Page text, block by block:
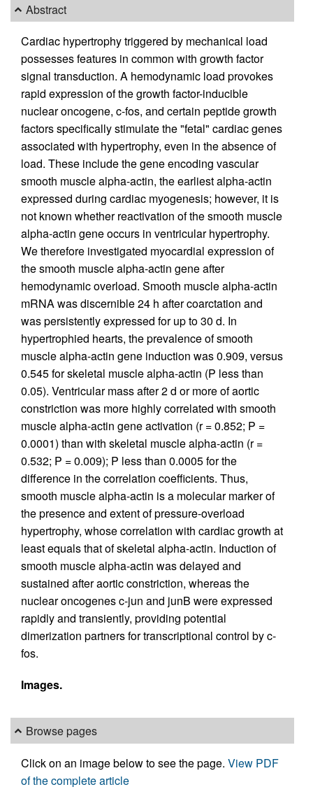
Abstract
Cardiac hypertrophy triggered by mechanical load
possesses features in common with growth factor
signal transduction. A hemodynamic load provokes
rapid expression of the growth factor-inducible
nuclear oncogene, c-fos, and certain peptide growth
factors specifically stimulate the "fetal" cardiac genes
associated with hypertrophy, even in the absence of
load. These include the gene encoding vascular
smooth muscle alpha-actin, the earliest alpha-actin
expressed during cardiac myogenesis; however, it is
not known whether reactivation of the smooth muscle
alpha-actin gene occurs in ventricular hypertrophy.
We therefore investigated myocardial expression of
the smooth muscle alpha-actin gene after
hemodynamic overload. Smooth muscle alpha-actin
mRNA was discernible 24 h after coarctation and
was persistently expressed for up to 30 d. In
hypertrophied hearts, the prevalence of smooth
muscle alpha-actin gene induction was 0.909, versus
0.545 for skeletal muscle alpha-actin (P less than
0.05). Ventricular mass after 2 d or more of aortic
constriction was more highly correlated with smooth
muscle alpha-actin gene activation (r = 0.852; P =
0.0001) than with skeletal muscle alpha-actin (r =
0.532; P = 0.009); P less than 0.0005 for the
difference in the correlation coefficients. Thus,
smooth muscle alpha-actin is a molecular marker of
the presence and extent of pressure-overload
hypertrophy, whose correlation with cardiac growth at
least equals that of skeletal alpha-actin. Induction of
smooth muscle alpha-actin was delayed and
sustained after aortic constriction, whereas the
nuclear oncogenes c-jun and junB were expressed
rapidly and transiently, providing potential
dimerization partners for transcriptional control by c-
fos.
Images.
Browse pages
Click on an image below to see the page. View PDF
of the complete article